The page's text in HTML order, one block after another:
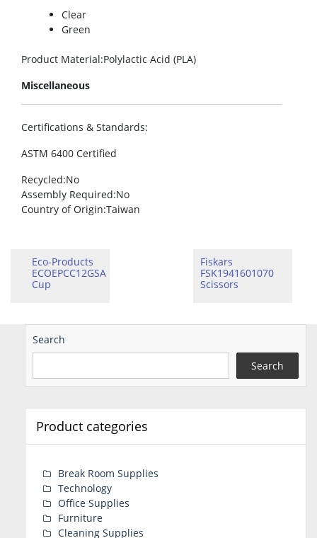
Clear
Green
Product Material:Polylactic Acid (PLA)
Miscellaneous
Certifications & Standards:
ASTM 6400 Certified
Recycled:No
Assembly Required:No
Country of Origin:Taiwan
Eco-Products
ECOEPCC12GSA
Cup
Fiskars
FSK1941601070
Scissors
Search
Search
Product categories
Break Room Supplies
Technology
Office Supplies
Furniture
Cleaning Supplies